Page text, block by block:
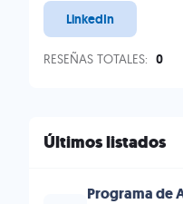
LinkedIn
RESEÑAS TOTALES: 0
Últimos listados
Programa de